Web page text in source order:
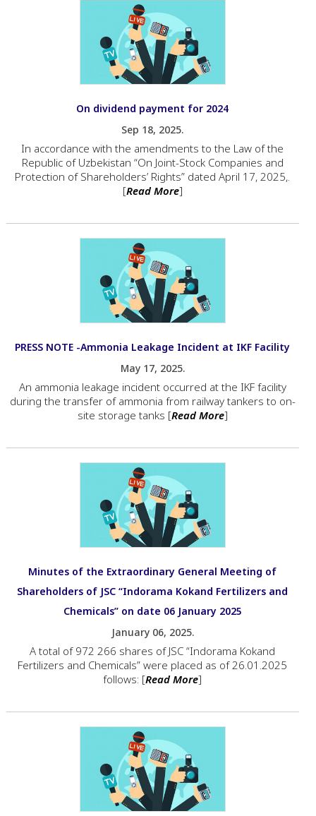
On dividend payment for 2024
Sep 18, 2025.
In accordance with the amendments to the Law of the
Republic of Uzbekistan “On Joint-Stock Companies and
Protection of Shareholders’ Rights” dated April 17, 2025,.
[Read More]
PRESS NOTE -Ammonia Leakage Incident at IKF Facility
May 17, 2025.
An ammonia leakage incident occurred at the IKF facility
during the transfer of ammonia from railway tankers to on-
site storage tanks [Read More]
Minutes of the Extraordinary General Meeting of
Shareholders of JSC “Indorama Kokand Fertilizers and
Chemicals” on date 06 January 2025
January 06, 2025.
A total of 972 266 shares of JSC “Indorama Kokand
Fertilizers and Chemicals” were placed as of 26.01.2025
follows: [Read More]